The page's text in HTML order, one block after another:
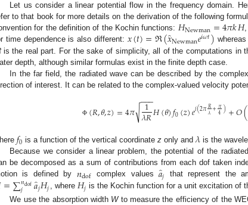
Let us consider a linear potential flow in the frequency domain.
to that book for more details on the derivation of the following
for the definition of the Kochin functions: 𝐻Newman=4𝜋𝑘𝐻,
time dependence is also different: 𝑥(𝑡)=ℜ(𝑥̂Newman𝑒𝑖𝜔𝑡)
is the real part. For the sake of simplicity, all of the computations in
depth, although similar formulas exist in the finite depth case.
In the far field, the radiated wave can be described by the
of interest. It can be related to the complex-valued velocity
Φ (𝑅,𝜃,𝑧)=4𝜋 1
𝜆𝑅
−−
−
√ 𝐻(𝜃)𝑓0(𝑧)𝑒𝑖(2𝜋𝑅
𝜆+𝜋
4)+𝑂(
𝑓0 is a function of the vertical coordinatez only and𝜆 is the
Because we consider a linear problem, the potential of the
be decomposed as a sum of contributions from each dof taken
is defined by 𝑛dof complex values𝑎̂
𝑗 that represent the
=∑𝑛dof
𝑗 𝑎̂
𝑗𝐻𝑗 , where 𝐻𝑗 is the Kochin function for a unit excitation of
We use the absorption width Wto measure the efficiency of the